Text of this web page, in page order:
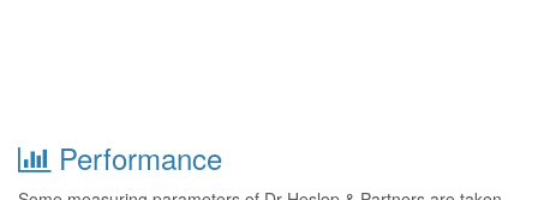
Performance